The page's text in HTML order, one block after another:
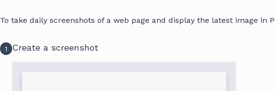
To take daily screenshots of a web page and display the latest image in
1 Create a screenshot